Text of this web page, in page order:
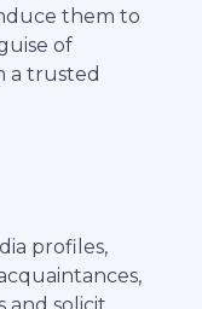
them to
of
a trusted
profiles,
and solicit